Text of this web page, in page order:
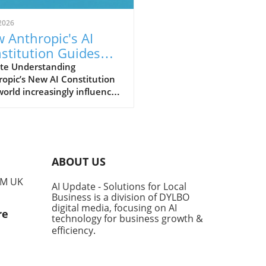
Anthropic's AI
Guides
AI for Small
Understanding
New AI Constitution
increasingly influenced
a leader in AI safety,
updated its guiding
known as the
which outlines the
conduct expected from its
like Claude. This
UK
ABOUT US
AI Update - Solutions for Local
Business is a division of DYLBO
digital media, focusing on AI
technology for business growth &
efficiency.